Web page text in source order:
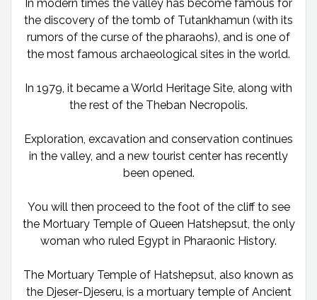
In modern times the valley has become famous for
the discovery of the tomb of Tutankhamun (with its
rumors of the curse of the pharaohs), and is one of
the most famous archaeological sites in the world.
In 1979, it became a World Heritage Site, along with
the rest of the Theban Necropolis.
Exploration, excavation and conservation continues
in the valley, and a new tourist center has recently
been opened.
You will then proceed to the foot of the cliff to see
the Mortuary Temple of Queen Hatshepsut, the only
woman who ruled Egypt in Pharaonic History.
The Mortuary Temple of Hatshepsut, also known as
the Djeser-Djeseru, is a mortuary temple of Ancient